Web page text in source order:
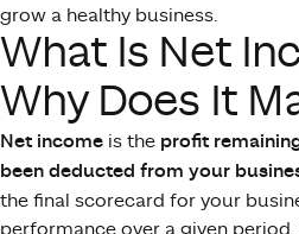
grow a healthy business.
What Is Net
Why Does It
Net income is the profit
been deducted from your
the final scorecard for your
performance over a given